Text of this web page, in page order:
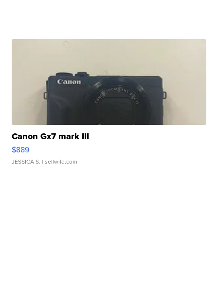
Canon Gx7 mark III
$889
JESSICA S. | sellwild.com